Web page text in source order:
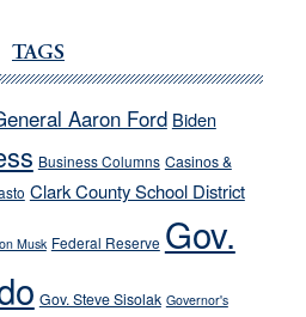
TAGS
Aaron Ford Biden
Business Columns Casinos &
Clark County School District
Musk Federal Reserve Gov.
Gov. Steve Sisolak Governor's